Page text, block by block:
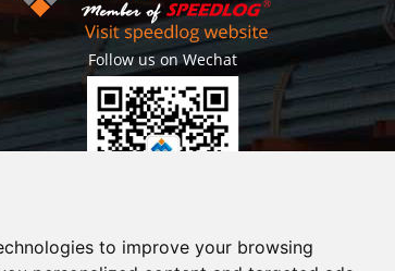
to improve your browsing
Follow us on Wechat
Getlatest projects & news instantly